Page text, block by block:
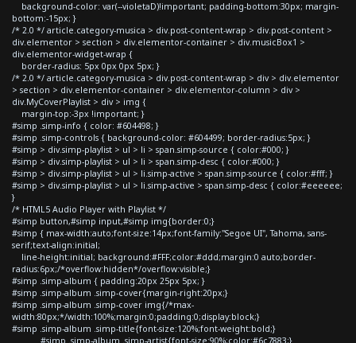
background-color: var(--violetaD)!important; padding-bottom:30px; margin-
bottom:-15px; }
/* 2.0 */ article.category-musica > div.post-content-wrap > div.post-content >
div.elementor > section > div.elementor-container > div.musicBox1 >
div.elementor-widget-wrap {
border-radius: 5px 0px 0px 5px; }
/* 2.0 */ article.category-musica > div.post-content-wrap > div > div.elementor
> section > div.elementor-container > div.elementor-column > div >
div.MyCoverPlaylist > div > img {
margin-top:-3px !important; }
#simp .simp-info { color: #604498; }
#simp .simp-controls { background-color: #604499; border-radius:5px; }
#simp > div.simp-playlist > ul > li > span.simp-source { color:#000; }
#simp > div.simp-playlist > ul > li > span.simp-desc { color:#000; }
#simp > div.simp-playlist > ul > li.simp-active > span.simp-source { color:#fff; }
#simp > div.simp-playlist > ul > li.simp-active > span.simp-desc { color:#eeeeee;
}
/* HTML5 Audio Player with Playlist */
#simp button,#simp input,#simp img{border:0;}
#simp { max-width:auto;font-size:14px;font-family:"Segoe UI", Tahoma, sans-
serif;text-align:initial;
line-height:initial; background:#FFF;color:#ddd;margin:0 auto;border-
radius:6px;/*overflow:hidden*/overflow:visible;}
#simp .simp-album { padding:20px 25px 5px; }
#simp .simp-album .simp-cover{margin-right:20px;}
#simp .simp-album .simp-cover img{/*max-
width:80px;*/width:100%;margin:0;padding:0;display:block;}
#simp .simp-album .simp-title{font-size:120%;font-weight:bold;}
#simp .simp-album .simp-artist{font-size:90%;color:#6c7883;}